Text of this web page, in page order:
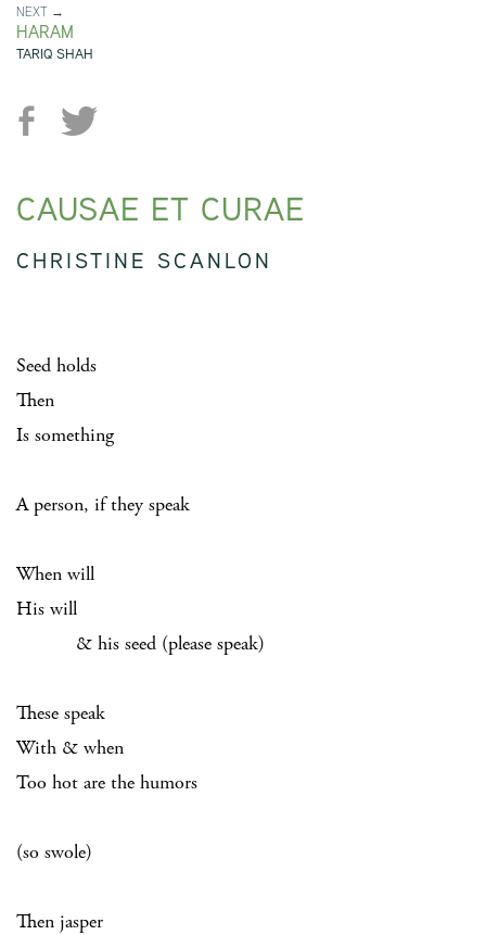
NEXT →
HARAM
TARIQ SHAH
CAUSAE ET CURAE
CHRISTINE SCANLON
Seed holds
Then
Is something
A person, if they speak
When will
His will
& his seed (please speak)
These speak
With & when
Too hot are the humors
(so swole)
Then jasper